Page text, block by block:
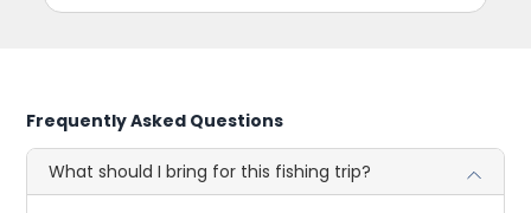
Frequently Asked Questions
What should I bring for this fishing trip?